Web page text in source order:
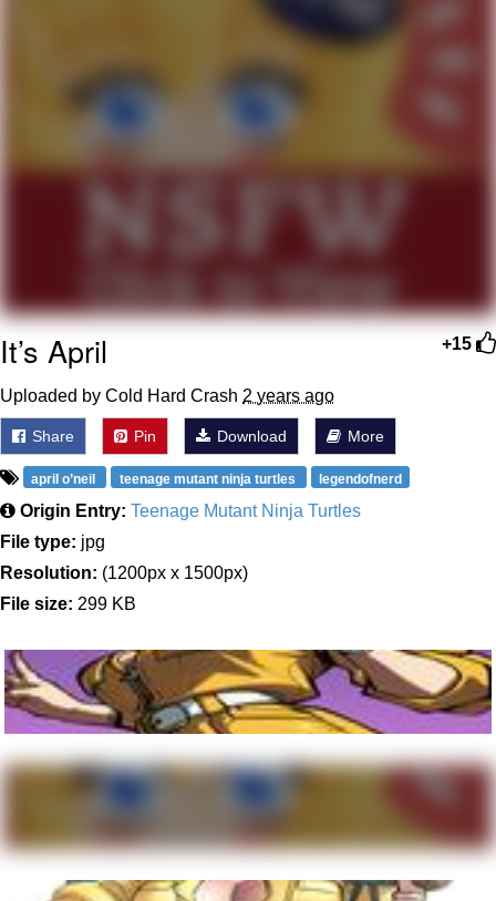
My Father-In-Law Is A Builder / We
Can't, We Don't Know How To Do It
Evelyn Smith Smiling /
Evelynsmithhhhh Stare
Jacob Batalon CEO of Sex
+15
It’s April
Uploaded by Cold Hard Crash 2 years ago
Share Pin Download More
april o’neil teenage mutant ninja turtles legendofnerd
Origin Entry: Teenage Mutant Ninja Turtles
File type: jpg
Resolution: (1200px x 1500px)
File size: 299 KB